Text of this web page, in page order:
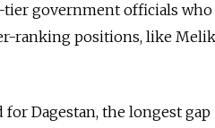
government officials who
ranking positions, like
Dagestan, the longest gap